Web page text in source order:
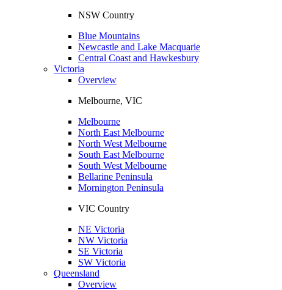
NSW Country
Blue Mountains
Newcastle and Lake Macquarie
Central Coast and Hawkesbury
Victoria
Overview
Melbourne, VIC
Melbourne
North East Melbourne
North West Melbourne
South East Melbourne
South West Melbourne
Bellarine Peninsula
Mornington Peninsula
VIC Country
NE Victoria
NW Victoria
SE Victoria
SW Victoria
Queensland
Overview